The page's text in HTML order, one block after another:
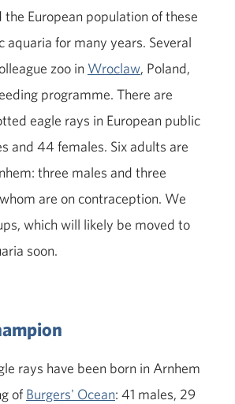
European population of these
aquaria for many years. Several
zoo in Wroclaw, Poland,
programme. There are
eagle rays in European public
and 44 females. Six adults are
three males and three
are on contraception. We
which will likely be moved to
soon.
rays have been born in Arnhem
of Burgers' Ocean: 41 males, 29